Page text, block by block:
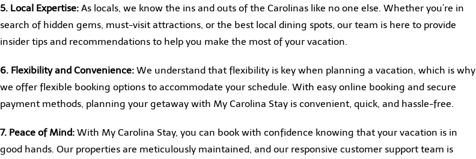
5. Local Expertise: As locals, we know the ins and outs of the Carolinas like no one else. Whether you’re in
search of hidden gems, must-visit attractions, or the best local dining spots, our team is here to provide
insider tips and recommendations to help you make the most of your vacation.
6. Flexibility and Convenience: We understand that flexibility is key when planning a vacation, which is why
we offer flexible booking options to accommodate your schedule. With easy online booking and secure
payment methods, planning your getaway with My Carolina Stay is convenient, quick, and hassle-free.
7. Peace of Mind: With My Carolina Stay, you can book with confidence knowing that your vacation is in
good hands. Our properties are meticulously maintained, and our responsive customer support team is